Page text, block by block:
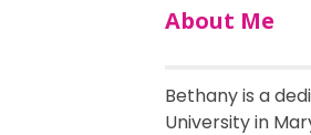
About Me
Bethany is a
University in